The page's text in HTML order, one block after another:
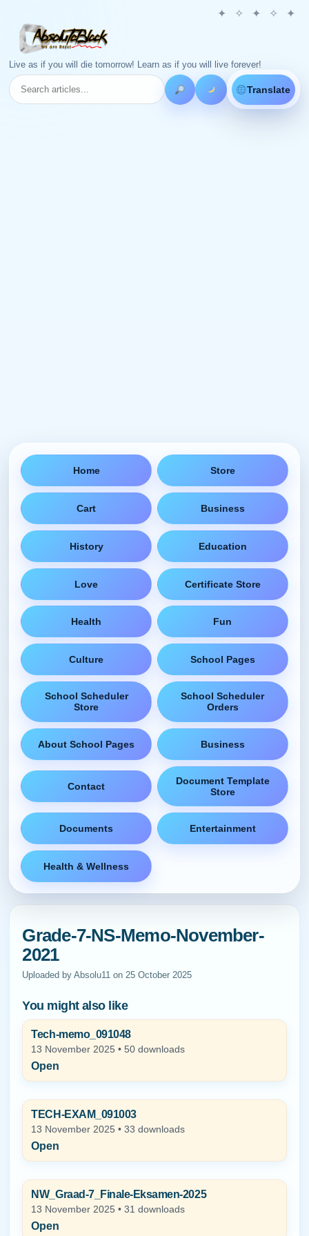
Live as if you will die tomorrow! Learn as if you will live forever!
Translate
Home Store
Cart Business
History Education
Love Certificate Store
Health Fun
Culture School Pages
School Scheduler
Store
School Scheduler
Orders
About School Pages Business
Contact
Document Template
Store
Documents Entertainment
Health & Wellness
Grade-7-NS-Memo-November-
2021
Uploaded by Absolu11 on 25 October 2025
You might also like
Tech-memo_091048
13 November 2025 • 50 downloads
Open
TECH-EXAM_091003
13 November 2025 • 33 downloads
Open
NW_Graad-7_Finale-Eksamen-2025
13 November 2025 • 31 downloads
Open